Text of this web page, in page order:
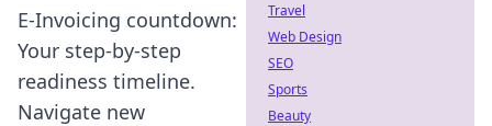
E-Invoicing countdown:
Your step-by-step
readiness timeline.
Navigate new
Travel
Web Design
SEO
Sports
Beauty